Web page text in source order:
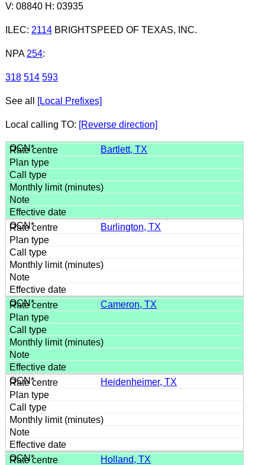
V: 08840 H: 03935
ILEC: 2114BRIGHTSPEED OF TEXAS, INC.
NPA 254:
318 514 593
See all [Local Prefixes]
Local calling TO: [Reverse direction]
Bartlett, TX
Burlington, TX
Cameron, TX
Heidenheimer, TX
Holland, TX